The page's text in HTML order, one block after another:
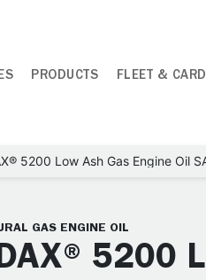
PRODUCTS FLEET &
5200 Low Ash Gas Engine Oil
GAS ENGINE OIL
5200